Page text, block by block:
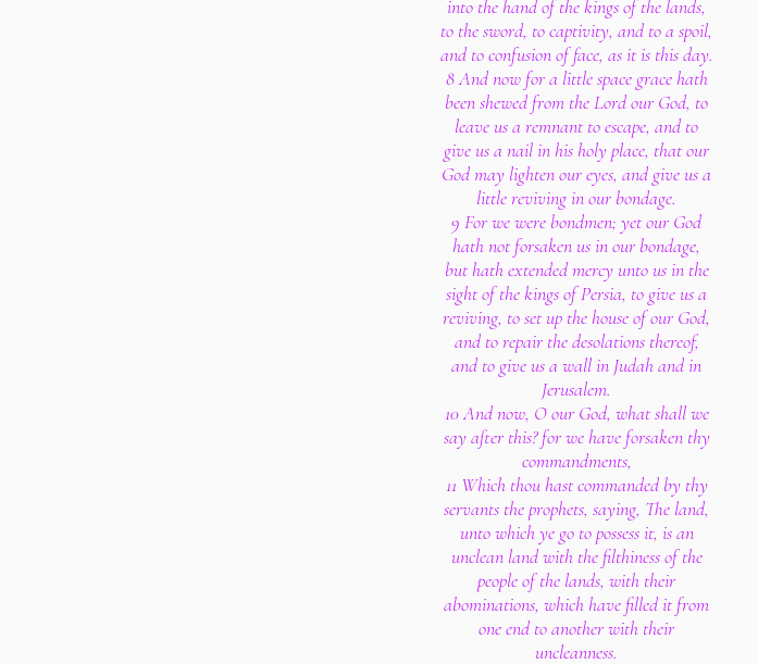
into the hand of the kings of the lands,
to the sword, to captivity, and to a spoil,
and to confusion of face, as it is this day.
8 And now for a little space grace hath
been shewed from the Lord our God, to
leave us a remnant to escape, and to
give us a nail in his holy place, that our
God may lighten our eyes, and give us a
little reviving in our bondage.
9 For we were bondmen; yet our God
hath not forsaken us in our bondage,
but hath extended mercy unto us in the
sight of the kings of Persia, to give us a
reviving, to set up the house of our God,
and to repair the desolations thereof,
and to give us a wall in Judah and in
Jerusalem.
10 And now, O our God, what shall we
say after this? for we have forsaken thy
commandments,
11 Which thou hast commanded by thy
servants the prophets, saying, The land,
unto which ye go to possess it, is an
unclean land with the filthiness of the
people of the lands, with their
abominations, which have filled it from
one end to another with their
uncleanness.